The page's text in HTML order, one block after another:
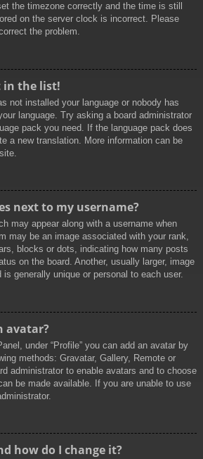
the timezone correctly and the time is still
on the server clock is incorrect. Please
the problem.
in the list!
not installed your language or nobody has
language. Try asking a board administrator
pack you need. If the language pack does
a new translation. More information can be
next to my username?
may appear along with a username when
may be an image associated with your rank,
blocks or dots, indicating how many posts
on the board. Another, usually larger, image
generally unique or personal to each user.
avatar?
under “Profile” you can add an avatar by
methods: Gravatar, Gallery, Remote or
administrator to enable avatars and to choose
be made available. If you are unable to use
how do I change it?